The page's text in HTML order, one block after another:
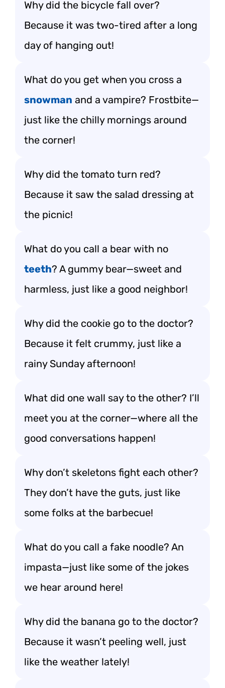
Why did the bicycle fall over?
Because it was two-tired after a long
day of hanging out!
What do you get when you cross a
snowman and a vampire? Frostbite—
just like the chilly mornings around
the corner!
Why did the tomato turn red?
Because it saw the salad dressing at
the picnic!
What do you call a bear with no
teeth? A gummy bear—sweet and
harmless, just like a good neighbor!
Why did the cookie go to the doctor?
Because it felt crummy, just like a
rainy Sunday afternoon!
What did one wall say to the other? I’ll
meet you at the corner—where all the
good conversations happen!
Why don’t skeletons fight each other?
They don’t have the guts, just like
some folks at the barbecue!
What do you call a fake noodle? An
impasta—just like some of the jokes
we hear around here!
Why did the banana go to the doctor?
Because it wasn’t peeling well, just
like the weather lately!